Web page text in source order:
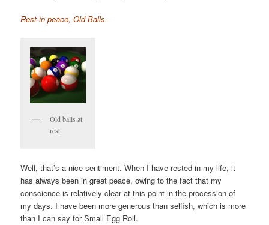
Rest in peace, Old Balls.
Old balls at
rest.
Well, that’s a nice sentiment. When I have rested in my life, it
has always been in great peace, owing to the fact that my
conscience is relatively clear at this point in the procession of
my days. I have been more generous than selfish, which is more
than I can say for Small Egg Roll.